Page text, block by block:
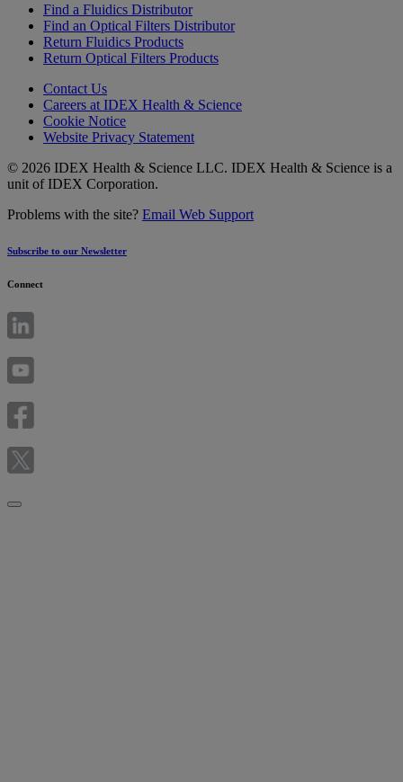
Find a Fluidics Distributor
Find an Optical Filters Distributor
Return Fluidics Products
Return Optical Filters Products
Contact Us
Careers at IDEX Health & Science
Cookie Notice
Website Privacy Statement
© 2026 IDEX Health & Science LLC. IDEX Health & Science is a
unit of IDEX Corporation.
Problems with the site? Email Web Support
Subscribe to our Newsletter
Connect